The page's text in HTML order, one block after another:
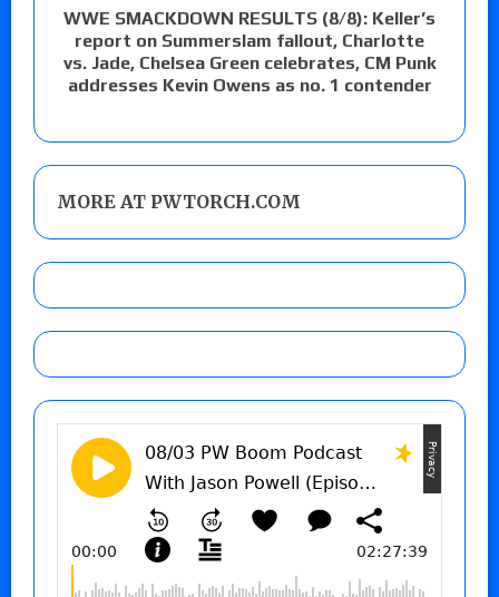
WWE SMACKDOWN RESULTS (8/8): Keller’s
report on Summerslam fallout, Charlotte
vs. Jade, Chelsea Green celebrates, CM Punk
addresses Kevin Owens as no. 1 contender
MORE AT PWTORCH.COM